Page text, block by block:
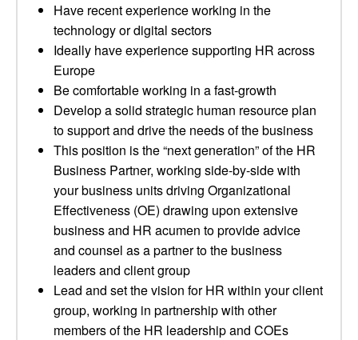
Have recent experience working in the
technology or digital sectors
Ideally have experience supporting HR across
Europe
Be comfortable working in a fast-growth
Develop a solid strategic human resource plan
to support and drive the needs of the business
This position is the “next generation” of the HR
Business Partner, working side-by-side with
your business units driving Organizational
Effectiveness (OE) drawing upon extensive
business and HR acumen to provide advice
and counsel as a partner to the business
leaders and client group
Lead and set the vision for HR within your client
group, working in partnership with other
members of the HR leadership and COEs